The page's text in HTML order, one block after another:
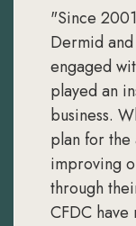
"Since
Dermid
engaged
played an
business.
plan for
improving
through
CFDC